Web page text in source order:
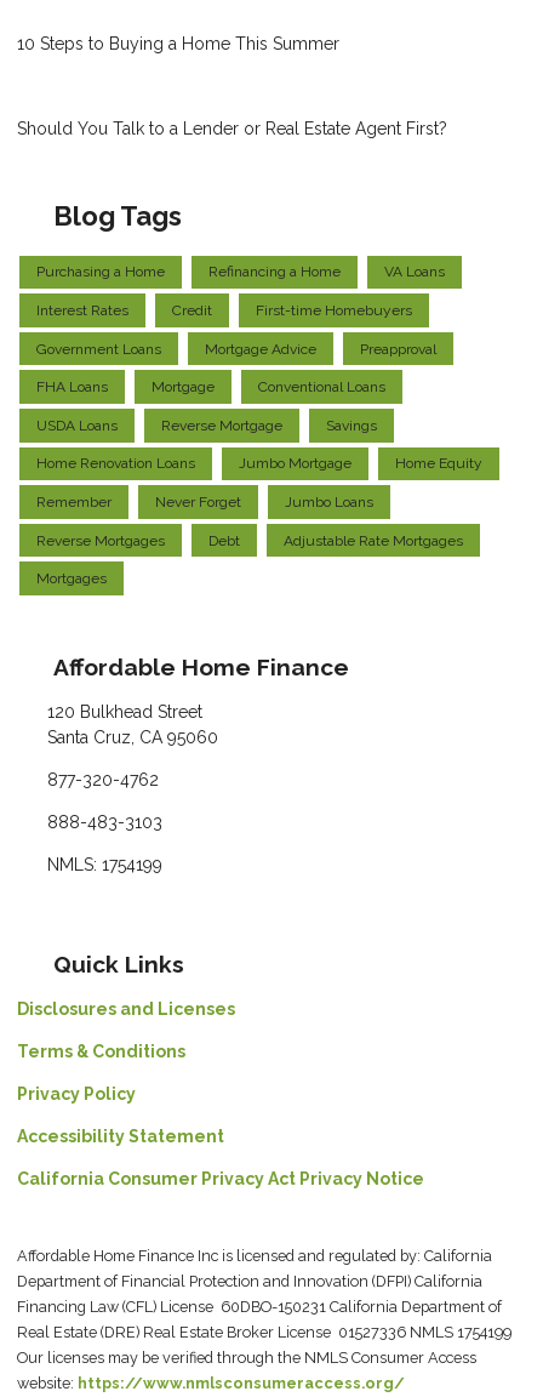
10 Steps to Buying a Home This Summer
Should You Talk to a Lender or Real Estate Agent First?
Blog Tags
Purchasing a Home Refinancing a Home VA Loans
Interest Rates Credit First-time Homebuyers
Government Loans Mortgage Advice Preapproval
FHA Loans Mortgage Conventional Loans
USDA Loans Reverse Mortgage Savings
Home Renovation Loans Jumbo Mortgage Home Equity
Remember Never Forget Jumbo Loans
Reverse Mortgages Debt Adjustable Rate Mortgages
Mortgages
Affordable Home Finance
120 Bulkhead Street
Santa Cruz, CA 95060
877-320-4762
888-483-3103
NMLS: 1754199
Quick Links
Disclosures and Licenses
Terms & Conditions
Privacy Policy
Accessibility Statement
California Consumer Privacy Act Privacy Notice
Affordable Home Finance Inc is licensed and regulated by: California
Department of Financial Protection and Innovation (DFPI) California
Financing Law (CFL) License 60DBO-150231 California Department of
Real Estate (DRE) Real Estate Broker License 01527336 NMLS 1754199
Our licenses may be verified through the NMLS Consumer Access
website: https://www.nmlsconsumeraccess.org/